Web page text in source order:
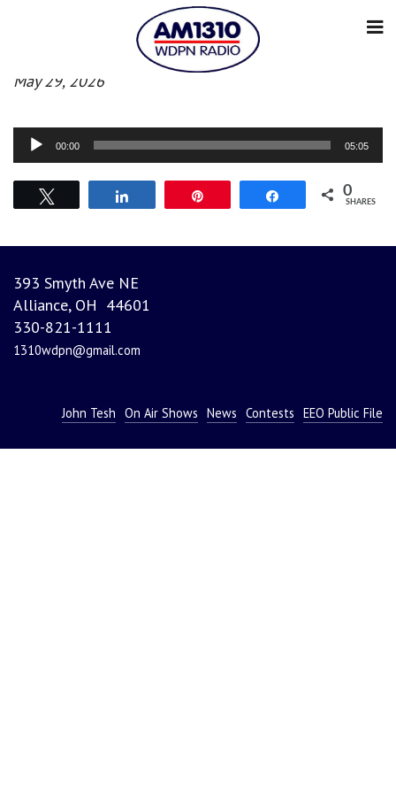
Evening News
May 29, 2026
Audio
Player
00:00 05:05
Share 0
SHARES
393 Smyth Ave NE
Alliance, OH 44601
330-821-1111
1310wdpn@gmail.com
John Tesh On Air Shows News Contests EEO Public File